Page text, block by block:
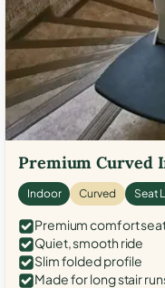
Premium Curved
Indoor Curved Seat
Premium comfort
Quiet, smooth ride
Slim folded profile
Made for long stair